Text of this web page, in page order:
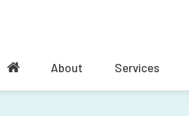
About Services